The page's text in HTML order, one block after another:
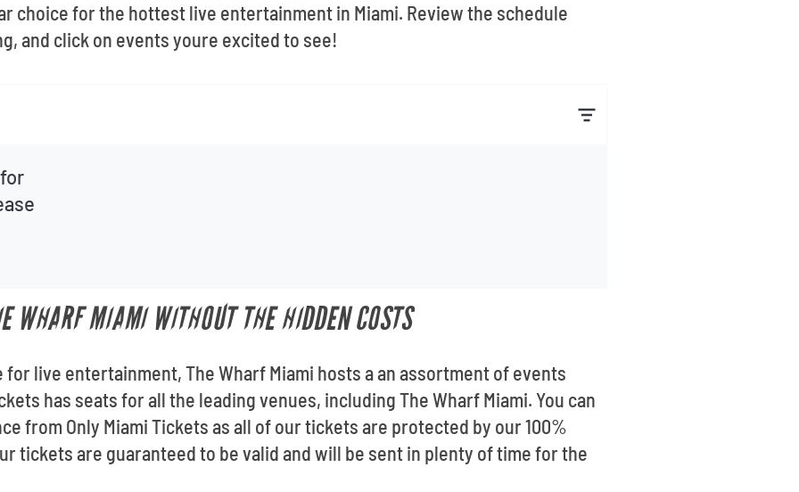
choice for the hottest live entertainment in Miami. Review the schedule
and click on events youre excited to see!
WHARF MIAMI WITHOUT THE HIDDEN COSTS
for live entertainment, The Wharf Miami hosts a an assortment of events
has seats for all the leading venues, including The Wharf Miami. You can
from Only Miami Tickets as all of our tickets are protected by our 100%
tickets are guaranteed to be valid and will be sent in plenty of time for the